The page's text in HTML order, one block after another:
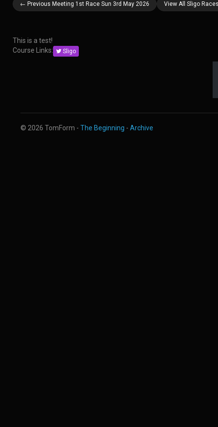
← Previous Meeting 1st Race Sun 3rd May 2026 View All Sligo
This is a test!
Course Links:
Sligo
© 2026 TomForm - The Beginning - Archive